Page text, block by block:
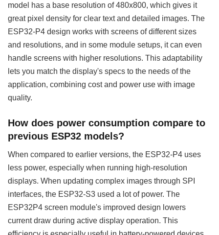
model has a base resolution of 480x800, which gives it
great pixel density for clear text and detailed images. The
ESP32-P4 design works with screens of different sizes
and resolutions, and in some module setups, it can even
handle screens with higher resolutions. This adaptability
lets you match the display's specs to the needs of the
application, combining cost and power use with image
quality.
How does power consumption compare to
previous ESP32 models?
When compared to earlier versions, the ESP32-P4 uses
less power, especially when running high-resolution
displays. When updating complex images through SPI
interfaces, the ESP32-S3 used a lot of power. The
ESP32P4 screen module's improved design lowers
current draw during active display operation. This